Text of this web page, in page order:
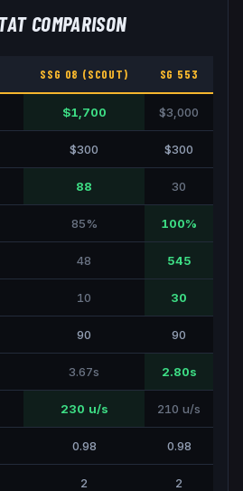
COMPARISON
SSG 08 (SCOUT) SG 553
$1,700 $3,000
$300 $300
88 30
85% 100%
48 545
10 30
90 90
3.67s 2.80s
230 u/s 210 u/s
0.98 0.98
2 2